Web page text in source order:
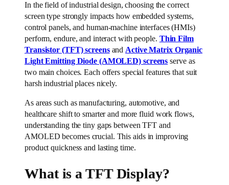
In the field of industrial design, choosing the correct
screen type strongly impacts how embedded systems,
control panels, and human-machine interfaces (HMIs)
perform, endure, and interact with people. Thin Film
Transistor (TFT) screensandActive Matrix Organic
Light Emitting Diode (AMOLED) screens serve as
two main choices. Each offers special features that suit
harsh industrial places nicely.
As areas such as manufacturing, automotive, and
healthcare shift to smarter and more fluid work flows,
understanding the tiny gaps between TFT and
AMOLED becomes crucial. This aids in improving
product quickness and lasting time.
What is a TFT Display?